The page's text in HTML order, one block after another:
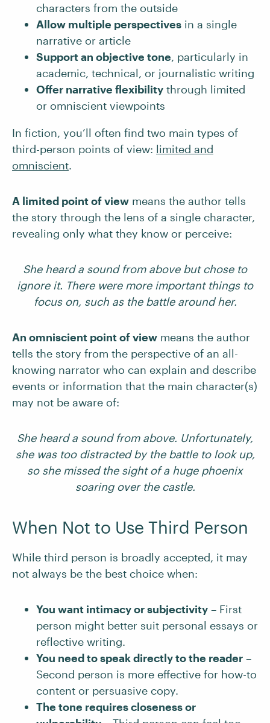
characters from the outside
Allow multiple perspectives in a single
narrative or article
Support an objective tone, particularly in
academic, technical, or journalistic writing
Offer narrative flexibility through limited
or omniscient viewpoints
In fiction, you’ll often find two main types of
third-person points of view: limited and
omniscient.
A limited point of view means the author tells
the story through the lens of a single character,
revealing only what they know or perceive:
She heard a sound from above but chose to
ignore it. There were more important things to
focus on, such as the battle around her.
An omniscient point of view means the author
tells the story from the perspective of an all-
knowing narrator who can explain and describe
events or information that the main character(s)
may not be aware of:
She heard a sound from above. Unfortunately,
she was too distracted by the battle to look up,
so she missed the sight of a huge phoenix
soaring over the castle.
When Not to Use Third Person
While third person is broadly accepted, it may
not always be the best choice when:
You want intimacy or subjectivity – First
person might better suit personal essays or
reflective writing.
You need to speak directly to the reader –
Second person is more effective for how-to
content or persuasive copy.
The tone requires closeness or